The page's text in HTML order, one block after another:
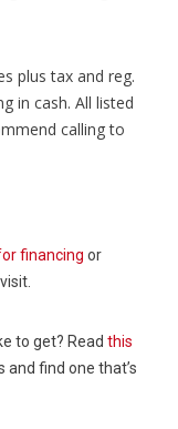
plus tax and reg.
in cash. All listed
calling to
financing or
to get? Read this
find one that’s